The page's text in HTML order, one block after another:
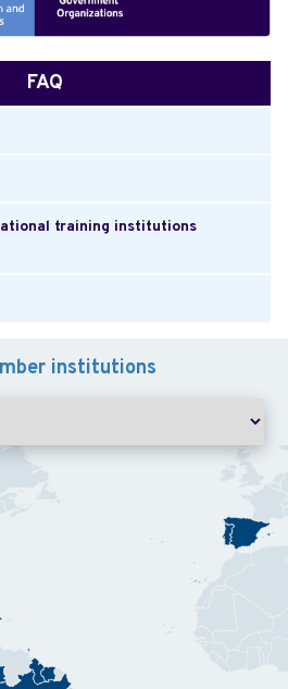
FAQ
training institutions
institutions